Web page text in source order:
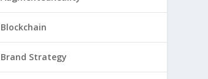
Blockchain
Brand Strategy